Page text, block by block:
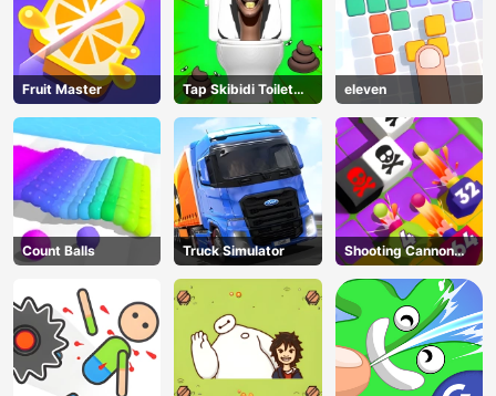
Fruit Master
Tap Skibidi Toilet
Tap
eleven
Count Balls Truck Simulator
Shooting Cannon
Merge Defense